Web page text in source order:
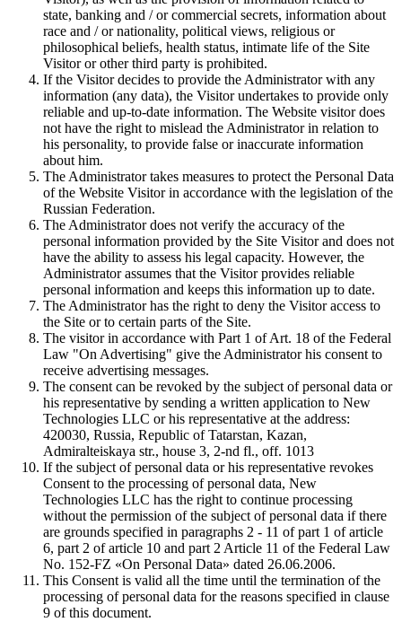
state, banking and / or commercial secrets, information about
race and / or nationality, political views, religious or
philosophical beliefs, health status, intimate life of the Site
Visitor or other third party is prohibited.
If the Visitor decides to provide the Administrator with any
information (any data), the Visitor undertakes to provide only
reliable and up-to-date information. The Website visitor does
not have the right to mislead the Administrator in relation to
his personality, to provide false or inaccurate information
about him.
The Administrator takes measures to protect the Personal Data
of the Website Visitor in accordance with the legislation of the
Russian Federation.
The Administrator does not verify the accuracy of the
personal information provided by the Site Visitor and does not
have the ability to assess his legal capacity. However, the
Administrator assumes that the Visitor provides reliable
personal information and keeps this information up to date.
The Administrator has the right to deny the Visitor access to
the Site or to certain parts of the Site.
The visitor in accordance with Part 1 of Art. 18 of the Federal
Law "On Advertising" give the Administrator his consent to
receive advertising messages.
The consent can be revoked by the subject of personal data or
his representative by sending a written application to New
Technologies LLC or his representative at the address:
420030, Russia, Republic of Tatarstan, Kazan,
Admiralteiskaya str., house 3, 2-nd fl., off. 1013
If the subject of personal data or his representative revokes
Consent to the processing of personal data, New
Technologies LLC has the right to continue processing
without the permission of the subject of personal data if there
are grounds specified in paragraphs 2 - 11 of part 1 of article
6, part 2 of article 10 and part 2 Article 11 of the Federal Law
No. 152-FZ «On Personal Data» dated 26.06.2006.
This Consent is valid all the time until the termination of the
processing of personal data for the reasons specified in clause
9 of this document.